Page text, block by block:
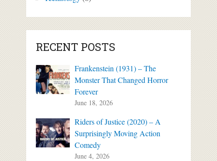
RECENT POSTS
Frankenstein (1931) – The
Monster That Changed Horror
Forever
June 18, 2026
Riders of Justice (2020) – A
Surprisingly Moving Action
Comedy
June 4, 2026